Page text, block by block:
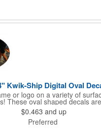
thickness will be used.
Kwik-Ship Digital Oval
or logo on a variety of
These oval shaped decals
vinyl material, measure 6" x 4"
and outdoors. Customize
process printed graphics and
$0.463 and up
Preferred